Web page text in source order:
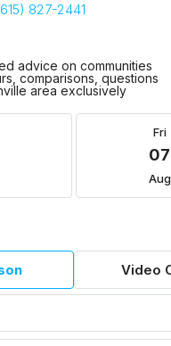
827-2441
advice on communities
comparisons, questions
area exclusively
Fri
07
Aug
Video